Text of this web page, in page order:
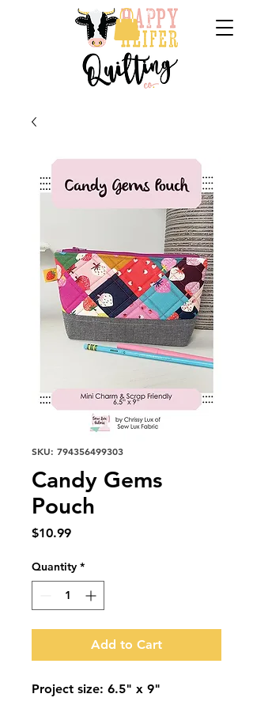
SKU: 794356499303
Candy Gems
Pouch
$10.99Price
Quantity *
Add to Cart
Project size: 6.5" x 9"